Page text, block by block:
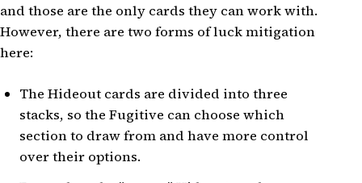
and those are the only cards they can work with.
However, there are two forms of luck mitigation
here:
The Hideout cards are divided into three
stacks, so the Fugitive can choose which
section to draw from and have more control
over their options.